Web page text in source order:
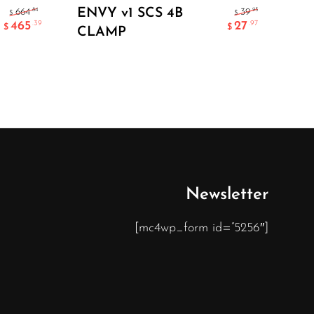
$ 664.84
$ 465.39
ENVY v1 SCS 4B
CLAMP
$ 39.95
$ 27.97
Newsletter
[mc4wp_form id=”5256″]